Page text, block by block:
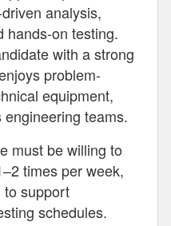
analysis,
hands-on testing.
with a strong
problem-
equipment,
teams.
must be willing to
times per week,
to support
schedules.